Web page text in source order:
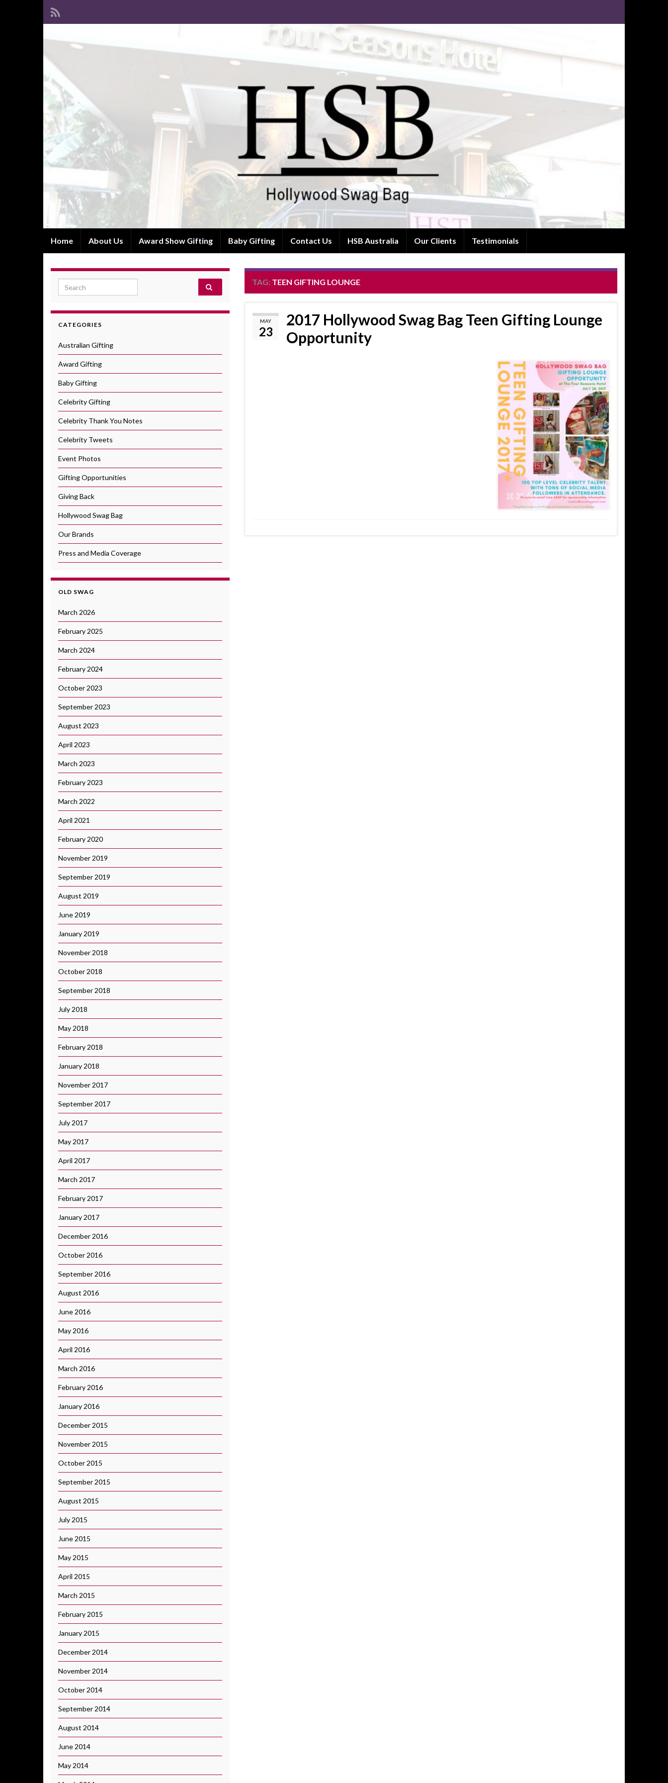
Home About Us Award Show Gifting Baby Gifting Contact Us HSB Australia Our Clients Testimonials
TAG: TEEN GIFTING LOUNGE
MAY
23
2017 Hollywood Swag Bag Teen Gifting Lounge
Opportunity
Search for:
CATEGORIES
Australian Gifting
Award Gifting
Baby Gifting
Celebrity Gifting
Celebrity Thank You Notes
Celebrity Tweets
Event Photos
Gifting Opportunities
Giving Back
Hollywood Swag Bag
Our Brands
Press and Media Coverage
OLD SWAG
March 2026
February 2025
March 2024
February 2024
October 2023
September 2023
August 2023
April 2023
March 2023
February 2023
March 2022
April 2021
February 2020
November 2019
September 2019
August 2019
June 2019
January 2019
November 2018
October 2018
September 2018
July 2018
May 2018
February 2018
January 2018
November 2017
September 2017
July 2017
May 2017
April 2017
March 2017
February 2017
January 2017
December 2016
October 2016
September 2016
August 2016
June 2016
May 2016
April 2016
March 2016
February 2016
January 2016
December 2015
November 2015
October 2015
September 2015
August 2015
July 2015
June 2015
May 2015
April 2015
March 2015
February 2015
January 2015
December 2014
November 2014
October 2014
September 2014
August 2014
June 2014
May 2014